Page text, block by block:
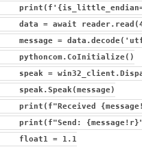
data = await
message =
pythoncom.CoInitialize()
speak =
speak.Speak(message)
print(f"Received
print(f"Send:
float1 = 1.1